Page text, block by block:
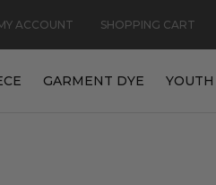
ACCOUNT SHOPPING CART
GARMENT DYE YOUTH